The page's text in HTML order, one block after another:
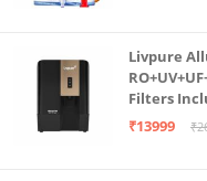
Livpure
Filters
| In Tank
₹13999